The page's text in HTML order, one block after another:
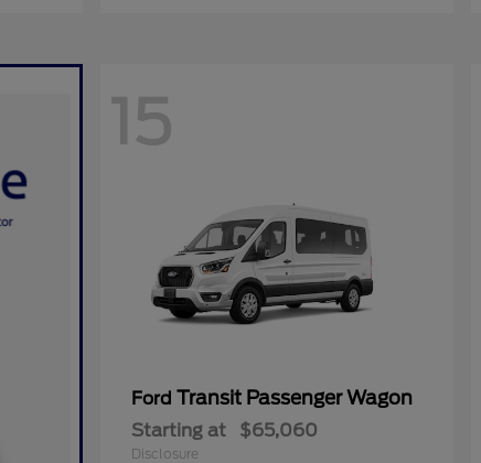
15
Ford Transit Passenger Wagon
Starting at $65,060
Disclosure